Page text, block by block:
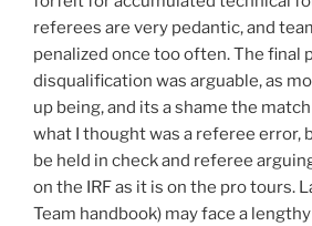
referees are very pedantic, and
penalized once too often. The final
disqualification was arguable, as
up being, and its a shame the
what I thought was a referee error,
be held in check and referee
on the IRF as it is on the pro tours.
Team handbook) may face a